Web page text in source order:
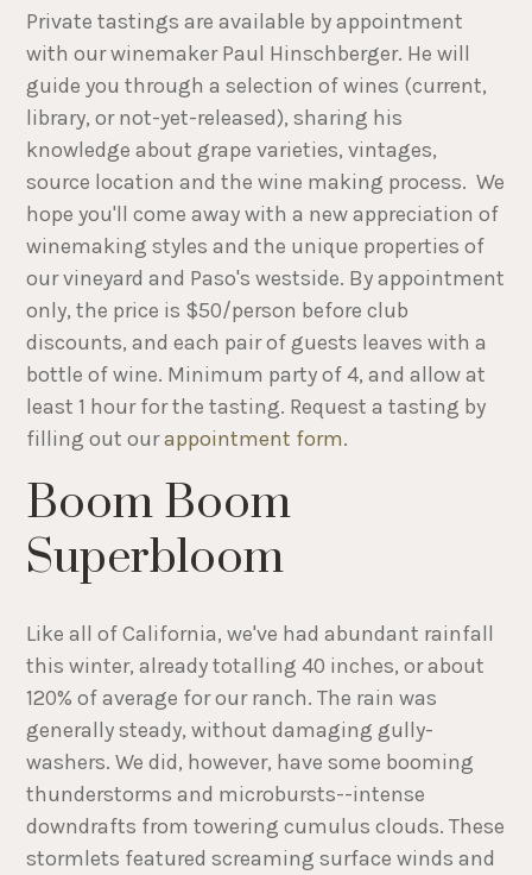
Private tastings are available by appointment
with our winemaker Paul Hinschberger. He will
guide you through a selection of wines (current,
library, or not-yet-released), sharing his
knowledge about grape varieties, vintages,
source location and the wine making process. We
hope you'll come away with a new appreciation of
winemaking styles and the unique properties of
our vineyard and Paso's westside. By appointment
only, the price is $50/person before club
discounts, and each pair of guests leaves with a
bottle of wine. Minimum party of 4, and allow at
least 1 hour for the tasting. Request a tasting by
filling out ourappointment form.
Boom Boom
Superbloom
Like all of California, we've had abundant rainfall
this winter, already totalling 40 inches, or about
120% of average for our ranch. The rain was
generally steady, without damaging gully-
washers. We did, however, have some booming
thunderstorms and microbursts--intense
downdrafts from towering cumulus clouds. These
stormlets featured screaming surface winds and